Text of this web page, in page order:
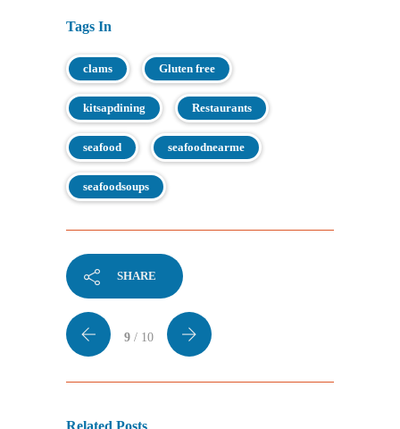
Tags In
clams Gluten free
kitsapdining Restaurants
seafood seafoodnearme
seafoodsoups
SHARE
9 / 10